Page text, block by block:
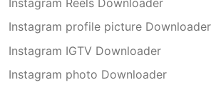
Instagram profile picture Downloader
Instagram IGTV Downloader
Instagram photo Downloader